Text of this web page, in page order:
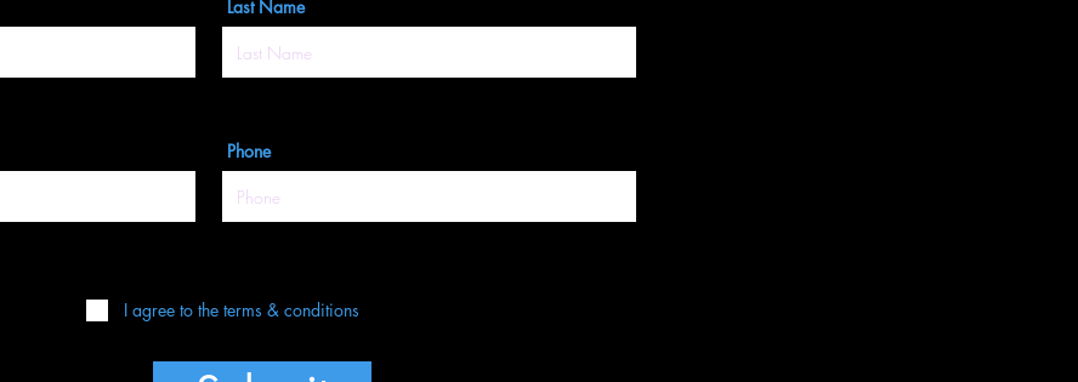
Last Name
Phone
I agree to the terms & conditions